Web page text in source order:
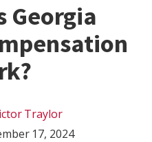
Georgia
Traylor
17, 2024